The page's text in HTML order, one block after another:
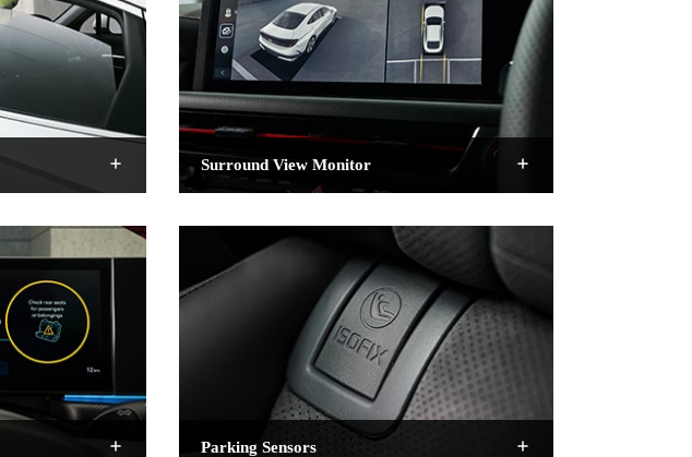
Surround View Monitor
Parking Sensors